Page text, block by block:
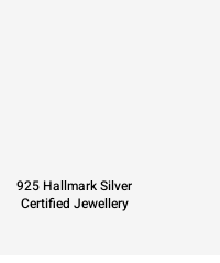
925 Hallmark Silver
Certified Jewellery